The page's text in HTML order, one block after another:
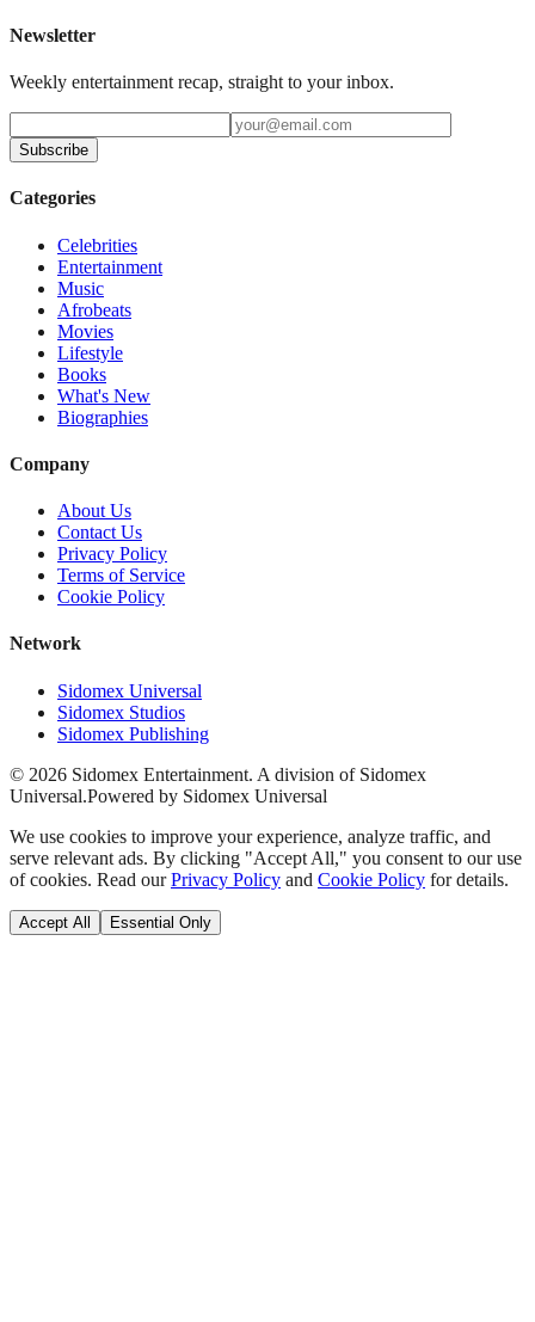
Newsletter
Weekly entertainment recap, straight to your inbox.
Subscribe
Categories
Celebrities
Entertainment
Music
Afrobeats
Movies
Lifestyle
Books
What's New
Biographies
Company
About Us
Contact Us
Privacy Policy
Terms of Service
Cookie Policy
Network
Sidomex Universal
Sidomex Studios
Sidomex Publishing
© 2026 Sidomex Entertainment. A division of Sidomex
Universal.Powered by Sidomex Universal
We use cookies to improve your experience, analyze traffic, and
serve relevant ads. By clicking "Accept All," you consent to our use
of cookies. Read our Privacy Policy and Cookie Policy for details.
Accept All Essential Only